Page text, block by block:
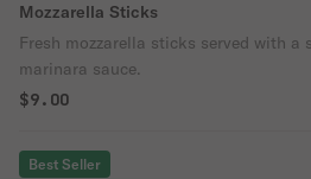
Mozzarella Sticks
Fresh mozzarella sticks served with a
marinara sauce.
$9.00
Best Seller